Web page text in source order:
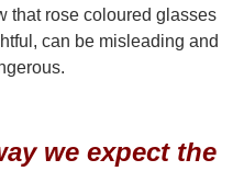
that rose coloured glasses
can be misleading and
we expect the